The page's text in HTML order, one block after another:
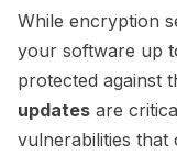
While encryption
your software up
protected against
updates are
vulnerabilities that